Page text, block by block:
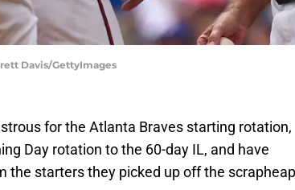
Davis/GettyImages
for the Atlanta Braves starting rotation,
Day rotation to the 60-day IL, and have
the starters they picked up off the scrapheap